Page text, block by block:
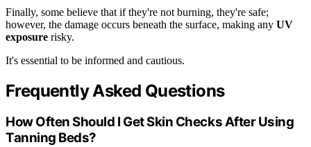
Finally, some believe that if they're not burning, they're safe;
however, the damage occurs beneath the surface, making any UV
exposure risky.
It's essential to be informed and cautious.
Frequently Asked Questions
How Often Should I Get Skin Checks After Using
Tanning Beds?